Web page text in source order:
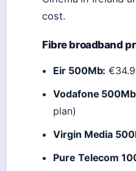
cost.
Fibre broadband
Eir 500Mb:
Vodafone
plan)
Virgin Media
Pure Telecom